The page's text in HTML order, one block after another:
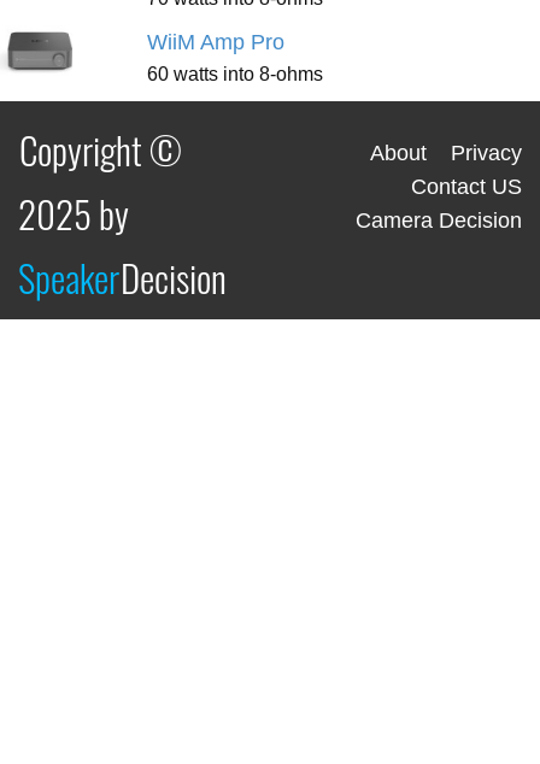
WiiM Amp Pro
60 watts into 8-ohms
Copyright ©
2025 by
SpeakerDecision
About
Privacy
Contact US
Camera Decision